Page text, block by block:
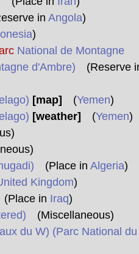
in Angola)
)
National de Montagne
d'Ambre) (Reserve
[map] (Yemen)
[weather] (Yemen)
(Place in Algeria)
Kingdom)
in Iraq)
(Miscellaneous)
du W) (Parc National du